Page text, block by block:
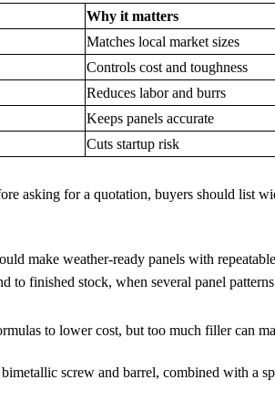
Why it matters
Matches local market sizes
Controls cost and toughness
Reduces labor and burrs
Keeps panels accurate
Cuts startup risk
asking for a quotation, buyers should list
make weather-ready panels with
to finished stock, when several panel
to lower cost, but too much filler can
screw and barrel, combined with a